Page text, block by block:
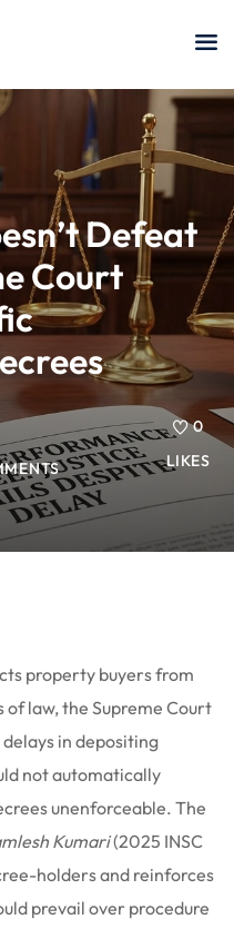
Defeat
Court
0
LIKES
property buyers from
law, the Supreme Court
in depositing
not automatically
unenforceable. The
Kumari(2025 INSC
holders and reinforces
prevail over procedure